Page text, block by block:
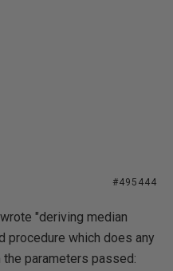
#495444
"deriving median
procedure which does any
parameters passed: